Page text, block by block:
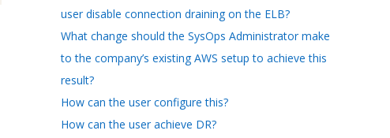
user disable connection draining on the ELB?
What change should the SysOps Administrator make
to the company’s existing AWS setup to achieve this
result?
How can the user configure this?
How can the user achieve DR?